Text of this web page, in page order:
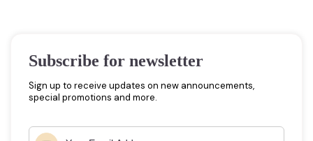
Subscribe for newsletter
Sign up to receive updates on new announcements,
special promotions and more.